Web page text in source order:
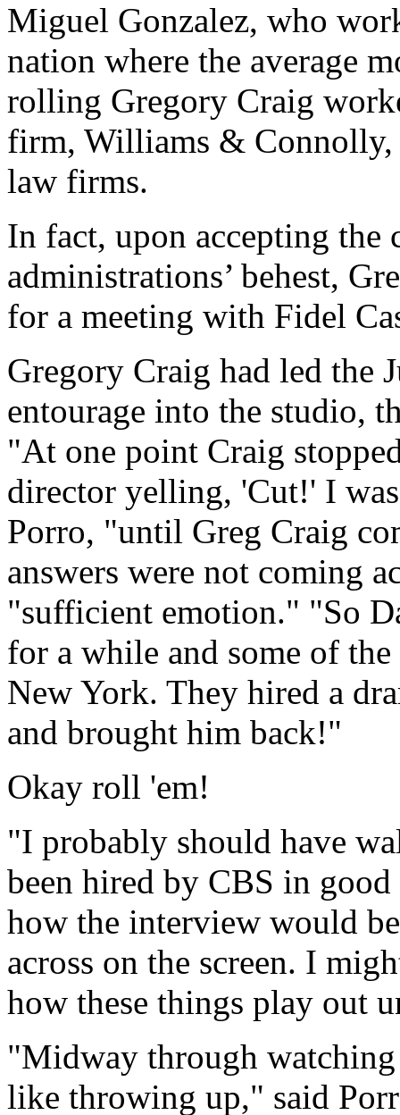
Miguel Gonzalez, who
nation where the average
rolling Gregory Craig
firm, Williams & Connolly,
law firms.
In fact, upon accepting the
administrations’ behest,
for a meeting with Fidel
Gregory Craig had led the
entourage into the studio,
"At one point Craig
director yelling, 'Cut!' I
Porro, "until Greg Craig
answers were not coming
"sufficient emotion." "So
for a while and some of
New York. They hired a
and brought him back!"
Okay roll 'em!
"I probably should have
been hired by CBS in
how the interview would
across on the screen. I
how these things play out
"Midway through
like throwing up," said